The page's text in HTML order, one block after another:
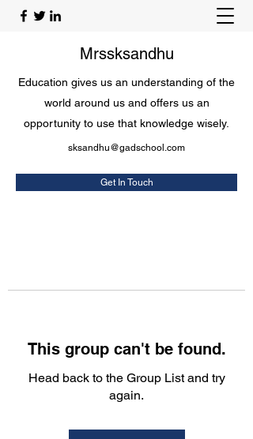
Mrssksandhu
Education gives us an understanding of the
world around us and offers us an
opportunity to use that knowledge wisely.
sksandhu@gadschool.com
Get In Touch
This group can't be found.
Head back to the Group List and try
again.